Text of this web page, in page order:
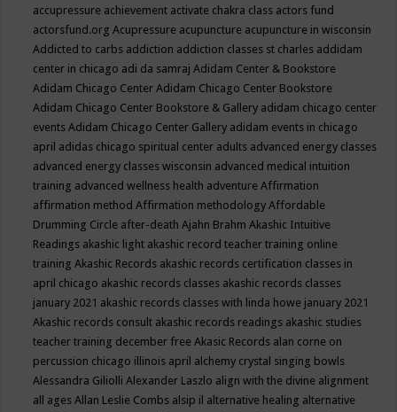
accupressure achievement activate chakra class actors fund
actorsfund.orgAcupressure acupuncture acupuncture in wisconsin
Addicted to carbs addiction addiction classes st charles addidam
center in chicago adi da samrajAdidam Center & Bookstore
Adidam Chicago CenterAdidam Chicago Center Bookstore
Adidam Chicago Center Bookstore & Gallery adidam chicago center
eventsAdidam Chicago Center Gallery adidam events in chicago
april adidas chicago spiritual center adults advanced energy classes
advanced energy classes wisconsin advanced medical intuition
training advanced wellness health adventureAffirmation
affirmation methodAffirmation methodologyAffordable
Drumming Circle after-deathAjahn BrahmAkashic Intuitive
Readings akashic light akashic record teacher training online
trainingAkashic Records akashic records certification classes in
april chicago akashic records classes akashic records classes
january 2021 akashic records classes with linda howe january 2021
Akashic records consult akashic records readings akashic studies
teacher training december freeAkasic Records alan corne on
percussion chicago illinois april alchemy crystal singing bowls
Alessandra GiliolliAlexander Laszlo align with the divine alignment
all agesAllan Leslie Combs alsip il alternative healing alternative